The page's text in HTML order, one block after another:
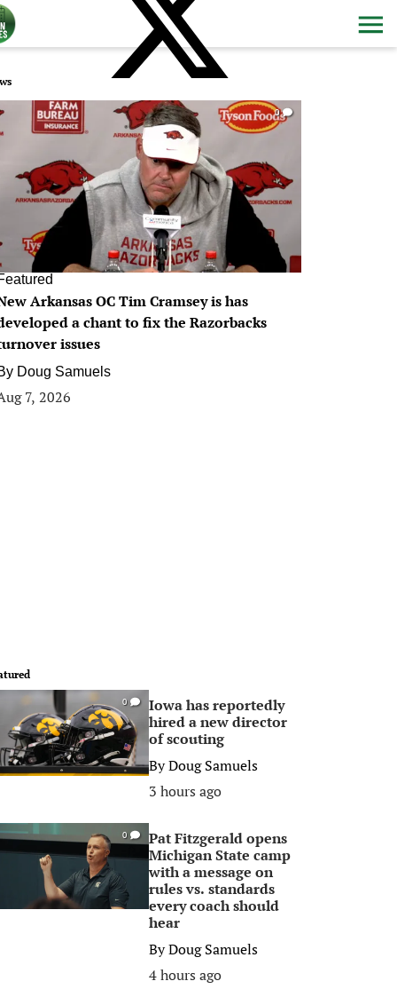
0
Arkansas OC Tim Cramsey is has
a chant to fix the Razorbacks
issues
Doug Samuels
7, 2026
0
Iowa has reportedly
hired a new director
of scouting
ByDoug Samuels
3 hours ago
0
Pat Fitzgerald opens
Michigan State camp
with a message on
rules vs. standards
every coach should
hear
ByDoug Samuels
4 hours ago